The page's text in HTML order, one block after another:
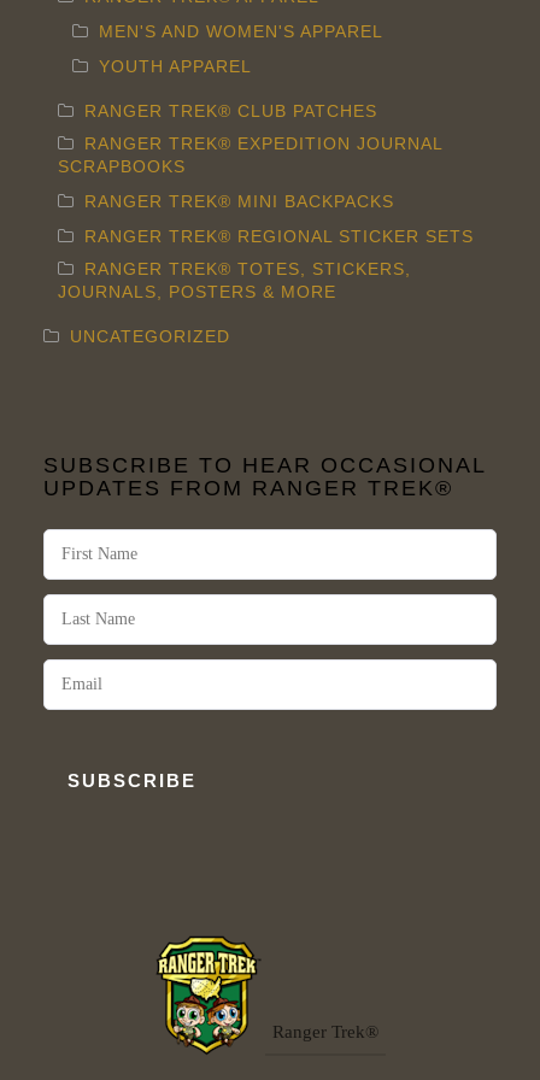
MEN'S AND WOMEN'S APPAREL
YOUTH APPAREL
RANGER TREK® CLUB PATCHES
RANGER TREK® EXPEDITION JOURNAL
SCRAPBOOKS
RANGER TREK® MINI BACKPACKS
RANGER TREK® REGIONAL STICKER SETS
RANGER TREK® TOTES, STICKERS,
JOURNALS, POSTERS & MORE
UNCATEGORIZED
SUBSCRIBE TO HEAR OCCASIONAL
UPDATES FROM RANGER TREK®
SUBSCRIBE
Ranger Trek®